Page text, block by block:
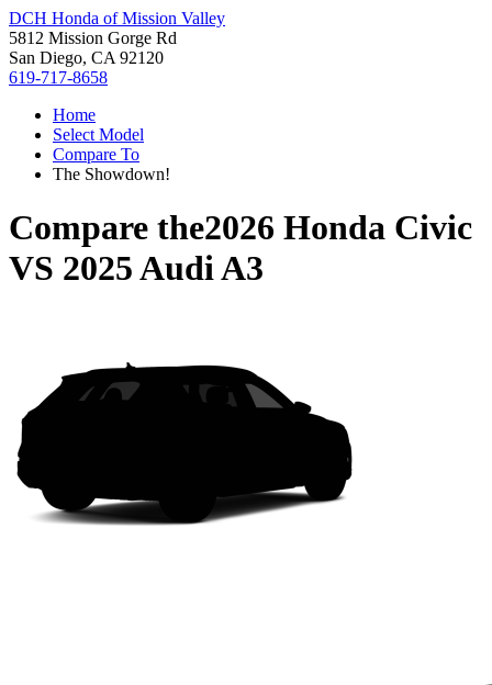
DCH Honda of Mission Valley
5812 Mission Gorge Rd
San Diego, CA 92120
619-717-8658
Home
Select Model
Compare To
The Showdown!
Compare the2026 Honda Civic
VS 2025 Audi A3